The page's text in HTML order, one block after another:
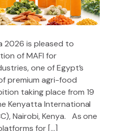
2026 is pleased to
of MAFI for
one of Egypt’s
premium agri-food
taking place from 19
Kenyatta International
Nairobi, Kenya. As one
for […]